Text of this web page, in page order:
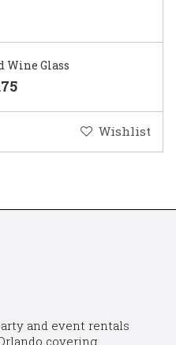
Wine Glass
Wishlist
and event rentals
covering